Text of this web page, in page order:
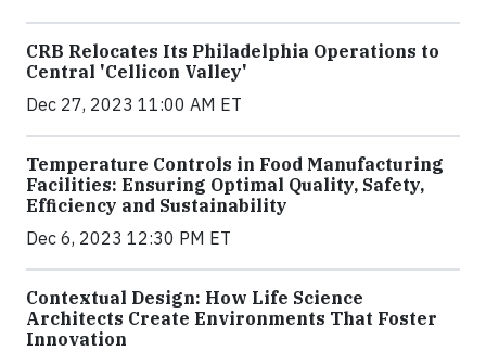
CRB Relocates Its Philadelphia Operations to
Central 'Cellicon Valley'
Dec 27, 2023 11:00 AM ET
Temperature Controls in Food Manufacturing
Facilities: Ensuring Optimal Quality, Safety,
Efficiency and Sustainability
Dec 6, 2023 12:30 PM ET
Contextual Design: How Life Science
Architects Create Environments That Foster
Innovation